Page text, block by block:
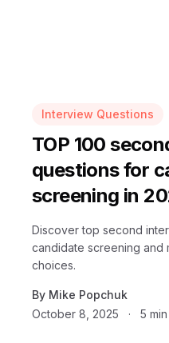
Interview Questions
TOP 100
questions for
screening in
Discover top second
candidate screening and
choices.
By Mike Popchuk
October 8, 2025
· 5